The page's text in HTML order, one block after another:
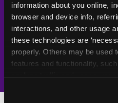
information about you online,
browser and device info,
interactions, and other usage
these technologies are
properly. Others may be used
features and functionality,
and measure and target
Video monitoring at
Policy in place since